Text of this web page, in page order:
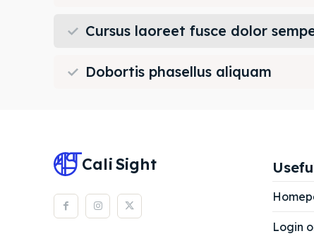
Cursus laoreet fusce dolor
Dobortis phasellus aliquam
CaliSight
Login